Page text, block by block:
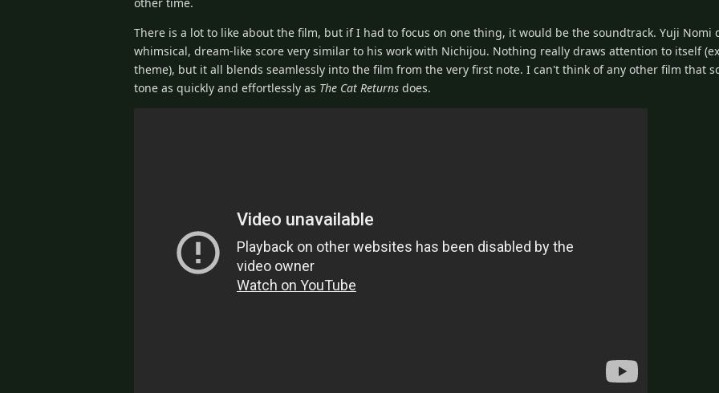
There is a lot to like about the film, but if I had to focus on one thing, it would be the soundtrack. Yuji Nomi
whimsical, dream-like score very similar to his work with Nichijou. Nothing really draws attention to itself
theme), but it all blends seamlessly into the film from the very first note. I can't think of any other film that
tone as quickly and effortlessly as The Cat Returns does.